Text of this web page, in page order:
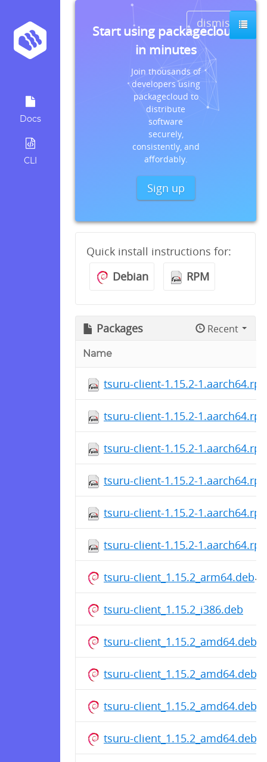
Docs
CLI
dismiss
Start using packagecloud
in minutes
Join thousands of
developers using
packagecloud to
distribute
software
securely,
consistently, and
affordably.
Sign up
Quick install instructions for:
Debian
RPM
Packages Recent
Name
tsuru-client-1.15.2-
tsuru-client-1.15.2-
tsuru-client-1.15.2-
tsuru-client-1.15.2-
tsuru-client-1.15.2-
tsuru-client-1.15.2-
tsuru-client_1.15.2_arm64.deb
tsuru-client_1.15.2_i386.deb
tsuru-client_1.15.2_amd64.deb
tsuru-client_1.15.2_amd64.deb
tsuru-client_1.15.2_amd64.deb
tsuru-client_1.15.2_amd64.deb